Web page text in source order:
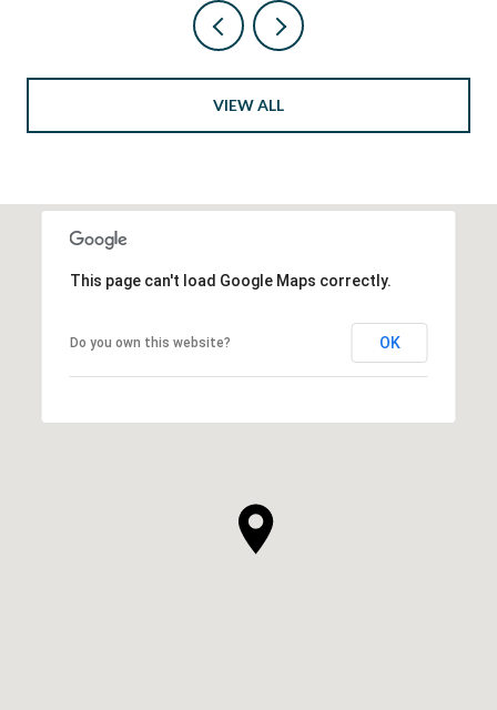
VIEW ALL
This page can't load Google Maps correctly.
Do you own this website? OK